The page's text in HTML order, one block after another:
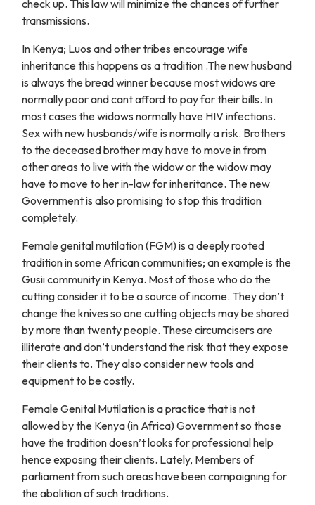
check up. This law will minimize the chances of further
transmissions.
In Kenya; Luos and other tribes encourage wife
inheritance this happens as a tradition .The new husband
is always the bread winner because most widows are
normally poor and cant afford to pay for their bills. In
most cases the widows normally have HIV infections.
Sex with new husbands/wife is normally a risk. Brothers
to the deceased brother may have to move in from
other areas to live with the widow or the widow may
have to move to her in-law for inheritance. The new
Government is also promising to stop this tradition
completely.
Female genital mutilation (FGM) is a deeply rooted
tradition in some African communities; an example is the
Gusii community in Kenya. Most of those who do the
cutting consider it to be a source of income. They don’t
change the knives so one cutting objects may be shared
by more than twenty people. These circumcisers are
illiterate and don’t understand the risk that they expose
their clients to. They also consider new tools and
equipment to be costly.
Female Genital Mutilation is a practice that is not
allowed by the Kenya (in Africa) Government so those
have the tradition doesn’t looks for professional help
hence exposing their clients. Lately, Members of
parliament from such areas have been campaigning for
the abolition of such traditions.